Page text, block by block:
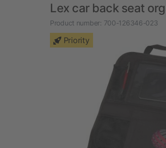
Lex car back seat
Product number: 700-126346-023
Priority